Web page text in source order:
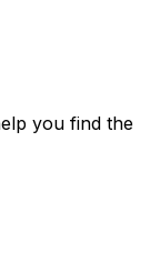
you find the